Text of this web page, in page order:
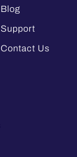
Blog
Support
Contact Us